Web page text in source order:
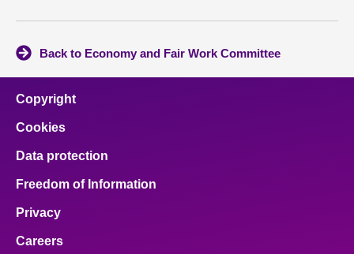
Back to Economy and Fair Work Committee
Copyright
Cookies
Data protection
Freedom of Information
Privacy
Careers